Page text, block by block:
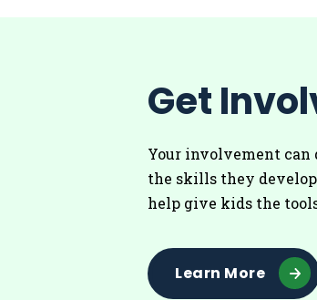
Get
Your involvement
the skills they
help give kids the
Learn More